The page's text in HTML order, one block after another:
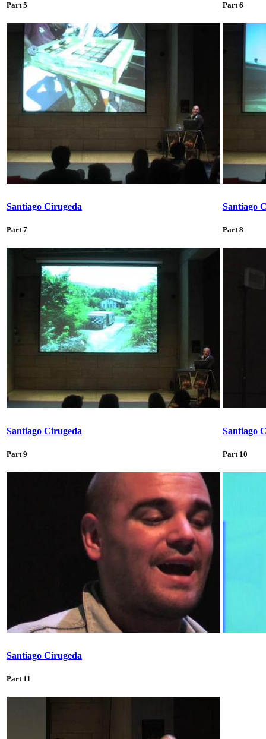
Part 5 Part 6
Santiago Cirugeda
Part 7
Santiago
Part 8
Santiago Cirugeda
Part 9
Santiago
Part 10
Santiago Cirugeda
Part 11